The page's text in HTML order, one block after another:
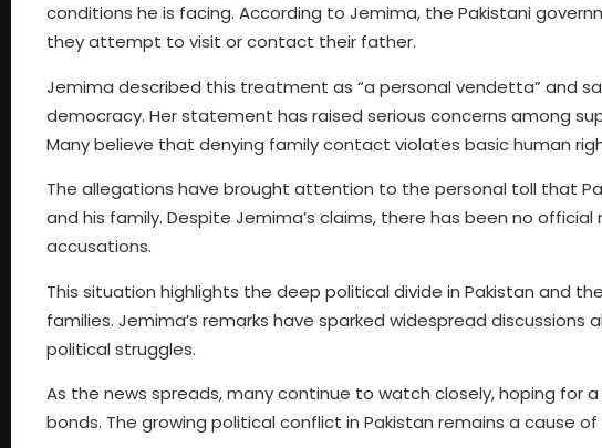
conditions he is facing. According to Jemima, the Pakistani
they attempt to visit or contact their father.
Jemima described this treatment as “a personal vendetta” and
democracy. Her statement has raised serious concerns among
Many believe that denying family contact violates basic human
The allegations have brought attention to the personal toll that
and his family. Despite Jemima’s claims, there has been no
accusations.
This situation highlights the deep political divide in Pakistan and
families. Jemima’s remarks have sparked widespread
political struggles.
As the news spreads, many continue to watch closely, hoping
bonds. The growing political conflict in Pakistan remains a cause